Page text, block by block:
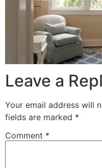
Leave a
Your email address will
fields are marked *
Comment *